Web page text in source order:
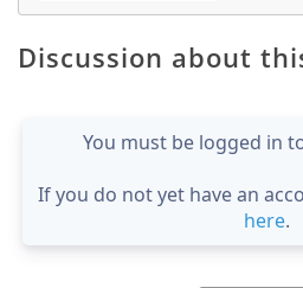
Discussion about
You must be logged in
If you do not yet have an
here.